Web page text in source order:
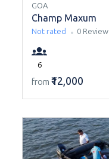
GOA
Champ Maxum
Not rated 0 Review
6
from ₹12,000